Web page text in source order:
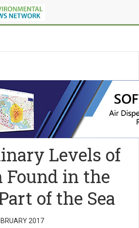
Levels of
Found in the
of the Sea
2017